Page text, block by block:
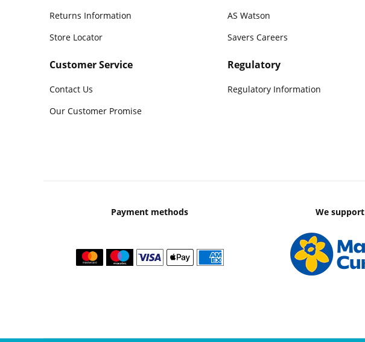
Returns Information
Store Locator
Customer Service
Contact Us
Our Customer Promise
AS Watson
Savers Careers
Regulatory
Regulatory Information
Payment methods We support